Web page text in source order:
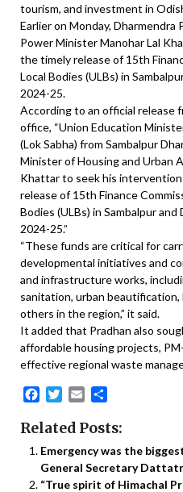
tourism, and investment in
Earlier on Monday, Dharmendra
Power Minister Manohar Lal
the timely release of 15th
Local Bodies (ULBs) in
2024-25.
According to an official release
office, “Union Education
(Lok Sabha) from Sambalpur
Minister of Housing and Urban
Khattar to seek his
release of 15th Finance
Bodies (ULBs) in Sambalpur
2024-25.”
“These funds are critical for
developmental initiatives and
and infrastructure works,
sanitation, urban
others in the region,” it said.
It added that Pradhan also
affordable housing projects,
effective regional waste
Facebook
Twitter
Email
Related Posts:
Emergency was the
General Secretary
“True spirit of Himachal